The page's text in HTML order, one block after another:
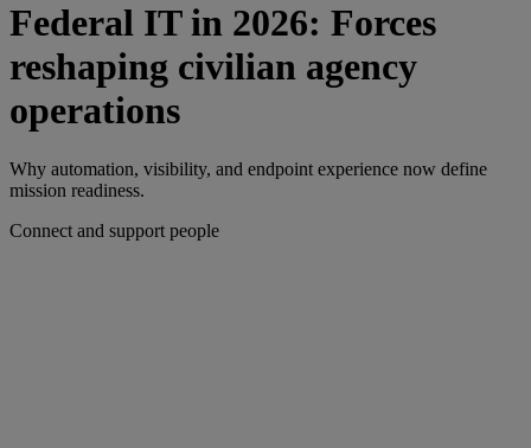
Federal IT in 2026: Forces
reshaping civilian agency
operations
Why automation, visibility, and endpoint experience now define
mission readiness.
Connect and support people